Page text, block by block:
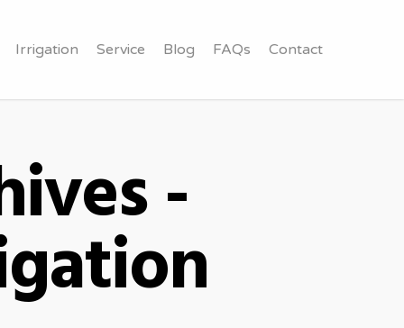
Irrigation Service Blog FAQs Contact
-